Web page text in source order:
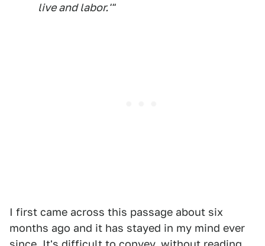
live and labor.'"
I first came across this passage about six
months ago and it has stayed in my mind ever